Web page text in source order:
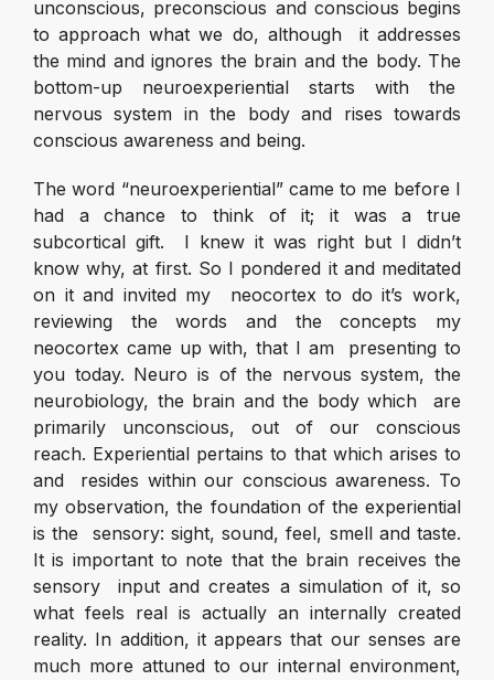
unconscious, preconscious and conscious begins
to approach what we do, although it addresses
the mind and ignores the brain and the body. The
bottom-up neuroexperiential starts with the
nervous system in the body and rises towards
conscious awareness and being.
The word “neuroexperiential” came to me before I
had a chance to think of it; it was a true
subcortical gift. I knew it was right but I didn’t
know why, at first. So I pondered it and meditated
on it and invited my neocortex to do it’s work,
reviewing the words and the concepts my
neocortex came up with, that I am presenting to
you today. Neuro is of the nervous system, the
neurobiology, the brain and the body which are
primarily unconscious, out of our conscious
reach. Experiential pertains to that which arises to
and resides within our conscious awareness. To
my observation, the foundation of the experiential
is the sensory: sight, sound, feel, smell and taste.
It is important to note that the brain receives the
sensory input and creates a simulation of it, so
what feels real is actually an internally created
reality. In addition, it appears that our senses are
much more attuned to our internal environment,